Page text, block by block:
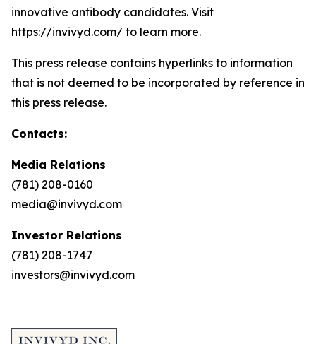
innovative antibody candidates. Visit
https://invivyd.com/ to learn more.
This press release contains hyperlinks to information
that is not deemed to be incorporated by reference in
this press release.
Contacts:
Media Relations
(781) 208-0160
media@invivyd.com
Investor Relations
(781) 208-1747
investors@invivyd.com